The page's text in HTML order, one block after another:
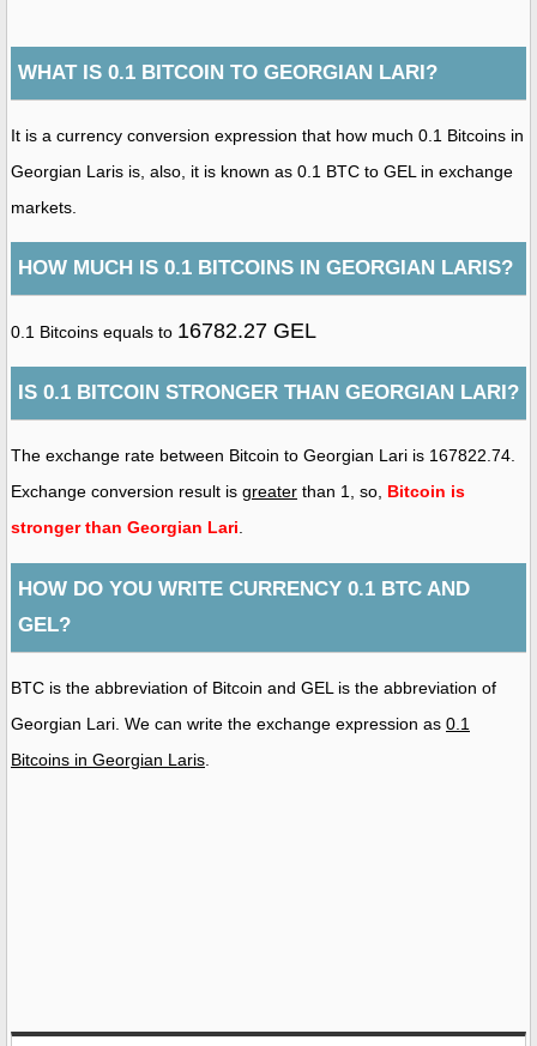
WHAT IS 0.1 BITCOIN TO GEORGIAN LARI?
It is a currency conversion expression that how much 0.1 Bitcoins in
Georgian Laris is, also, it is known as 0.1 BTC to GEL in exchange
markets.
HOW MUCH IS 0.1 BITCOINS IN GEORGIAN LARIS?
0.1 Bitcoins equals to 16782.27 GEL
IS 0.1 BITCOIN STRONGER THAN GEORGIAN LARI?
The exchange rate between Bitcoin to Georgian Lari is 167822.74.
Exchange conversion result is greater than 1, so, Bitcoin is
stronger than Georgian Lari.
HOW DO YOU WRITE CURRENCY 0.1 BTC AND
GEL?
BTC is the abbreviation of Bitcoin and GEL is the abbreviation of
Georgian Lari. We can write the exchange expression as 0.1
Bitcoins in Georgian Laris